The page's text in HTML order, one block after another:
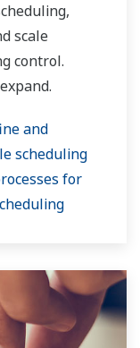
scale
control.
and
scheduling
for